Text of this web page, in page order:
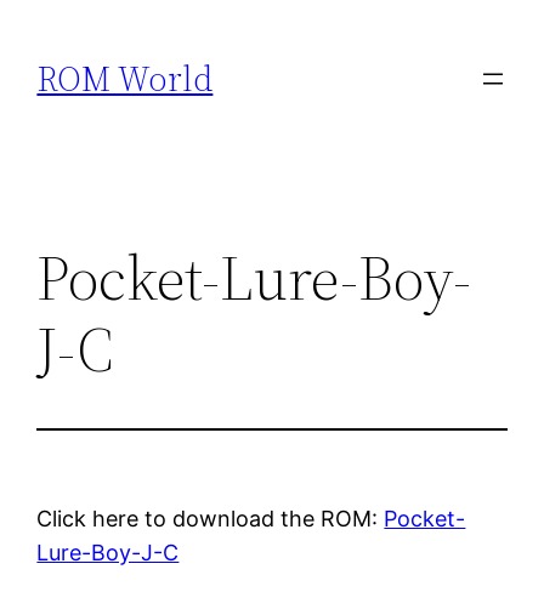
content
ROM World
Pocket-Lure-Boy-
J-C
Click here to download the ROM: Pocket-
Lure-Boy-J-C